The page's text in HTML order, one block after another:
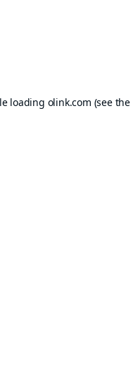
loading olink.com (see the